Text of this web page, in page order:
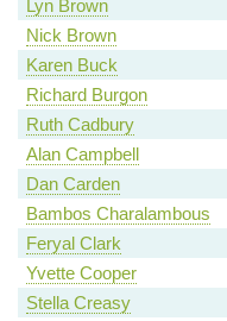
Lyn Brown
Nick Brown
Karen Buck
Richard Burgon
Ruth Cadbury
Alan Campbell
Dan Carden
Bambos Charalambous
Feryal Clark
Yvette Cooper
Stella Creasy